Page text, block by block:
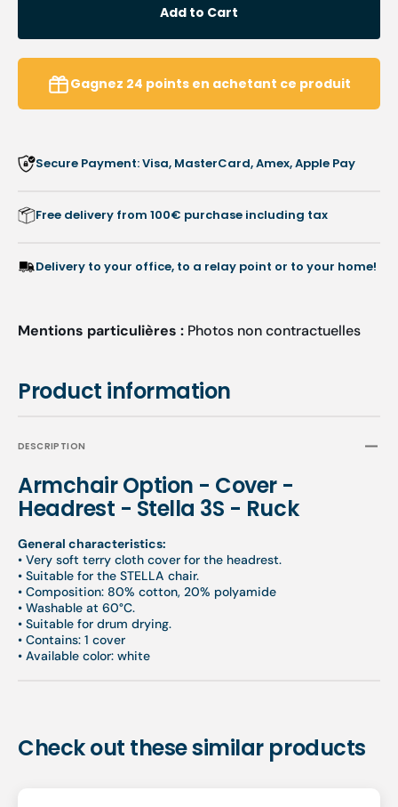
Product information
DESCRIPTION
Armchair Option - Cover -
Headrest - Stella 3S - Ruck
General characteristics:
• Very soft terry cloth cover for the headrest.
• Suitable for the STELLA chair.
• Composition: 80% cotton, 20% polyamide
• Washable at 60°C.
• Suitable for drum drying.
• Contains: 1 cover
• Available color: white
option
-
Cover
-
3S
Ruck
option
-
3S
Add to Cart
Gagnez 24 points en achetant ce produit
Secure Payment: Visa, MasterCard, Amex, Apple Pay
Free delivery from 100€ purchase including tax
Delivery to your office, to a relay point or to your home!
Mentions particulières : Photos non contractuelles
Check out these similar products